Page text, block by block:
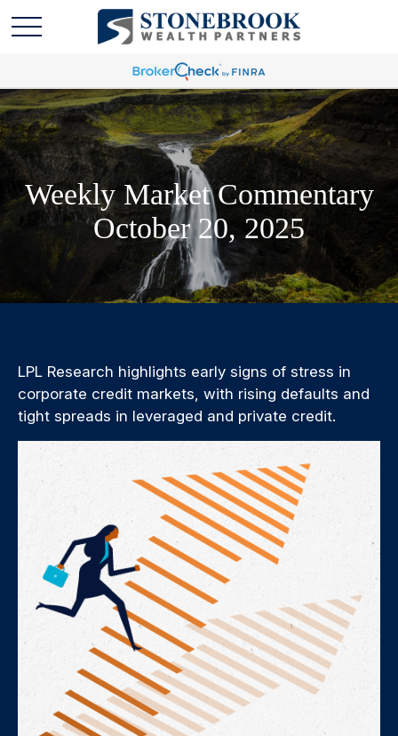
Weekly Market Commentary
October 20, 2025
LPL Research highlights early signs of stress in
corporate credit markets, with rising defaults and
tight spreads in leveraged and private credit.